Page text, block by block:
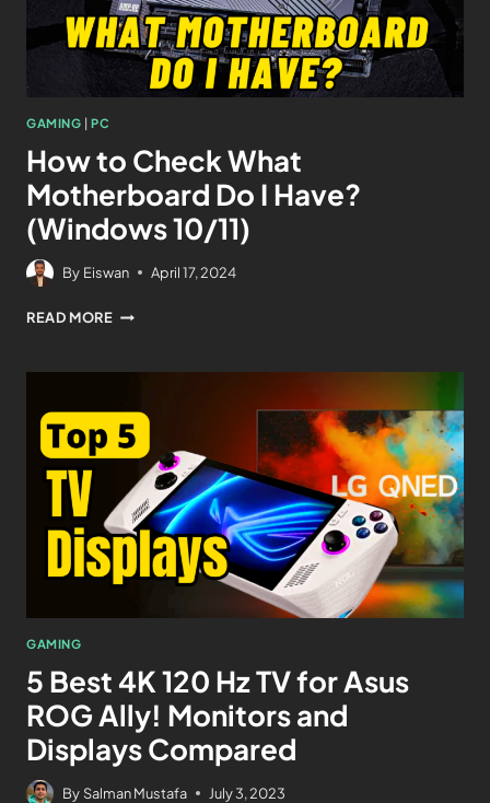
GAMING |PC
How to Check What
Motherboard Do I Have?
(Windows 10/11)
By Eiswan April 17, 2024
READ MORE
GAMING
5 Best 4K 120 Hz TV for Asus
ROG Ally! Monitors and
Displays Compared
By Salman Mustafa July 3, 2023